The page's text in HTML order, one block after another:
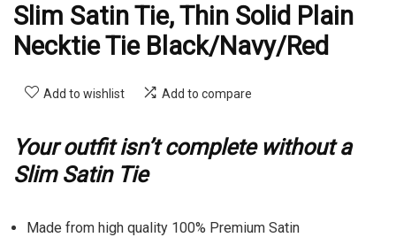
Slim Satin Tie, Thin Solid Plain
Necktie Tie Black/Navy/Red
Add to wishlist Add to compare
Your outfit isn’t complete without a
Slim Satin Tie
Made from high quality 100% Premium Satin